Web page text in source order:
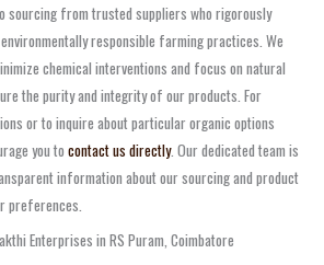
sourcing from trusted suppliers who rigorously
responsible farming practices. We
chemical interventions and focus on natural
the purity and integrity of our products. For
or to inquire about particular organic options
you to contact us directly. Our dedicated team is
information about our sourcing and product
preferences.
Enterprises in RS Puram, Coimbatore